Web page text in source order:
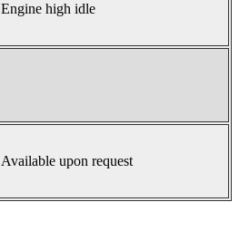
Engine high idle
Available upon request